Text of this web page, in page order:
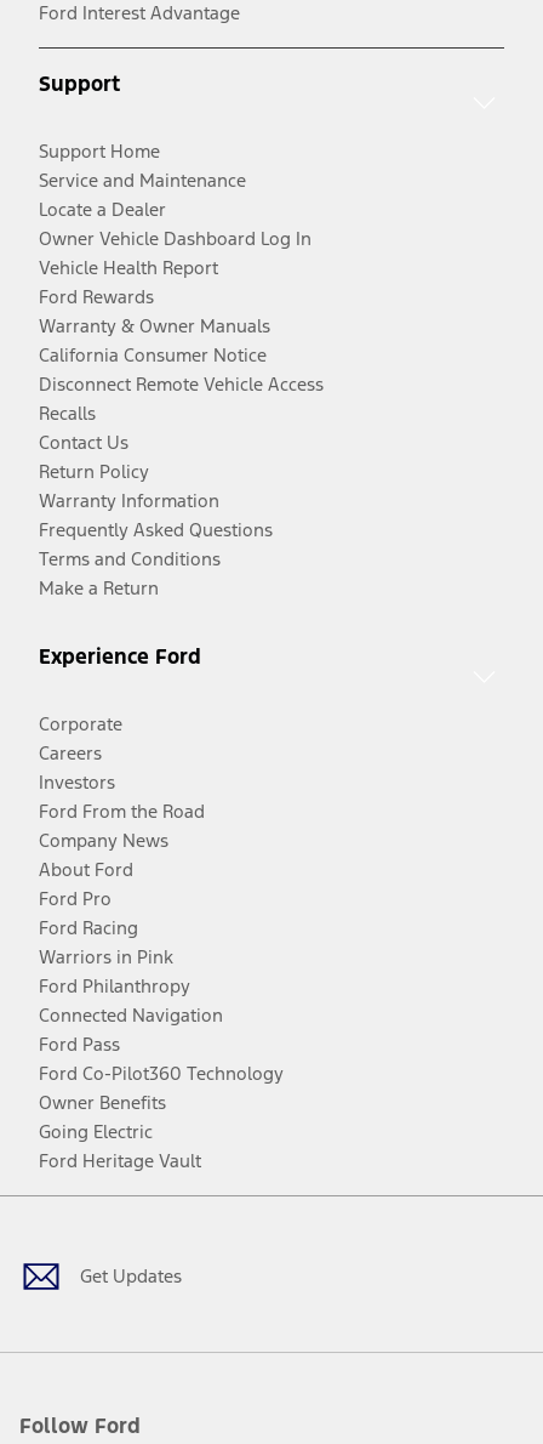
Ford Interest Advantage
Support
Support Home
Service and Maintenance
Locate a Dealer
Owner Vehicle Dashboard Log In
Vehicle Health Report
Ford Rewards
Warranty & Owner Manuals
California Consumer Notice
Disconnect Remote Vehicle Access
Recalls
Contact Us
Return Policy
Warranty Information
Frequently Asked Questions
Terms and Conditions
Make a Return
Experience Ford
Corporate
Careers
Investors
Ford From the Road
Company News
About Ford
Ford Pro
Ford Racing
Warriors in Pink
Ford Philanthropy
Connected Navigation
Ford Pass
Ford Co-Pilot360 Technology
Owner Benefits
Going Electric
Ford Heritage Vault
Get Updates
Follow Ford
Facebook
TwitterYoutubeInstagram
Threads
TikTok